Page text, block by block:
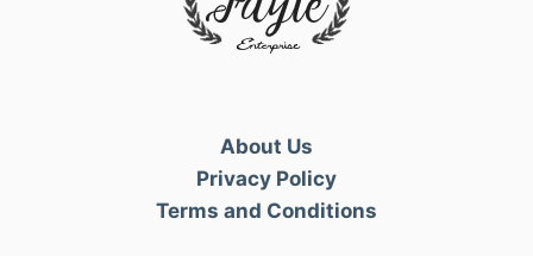
About Us
Privacy Policy
Terms and Conditions